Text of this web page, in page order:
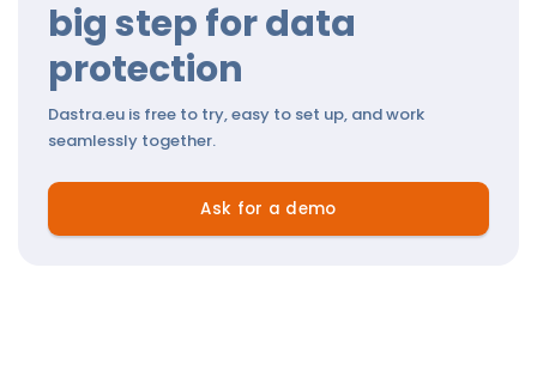
big step for data
protection
Dastra.eu is free to try, easy to set up, and work
seamlessly together.
Ask for a demo